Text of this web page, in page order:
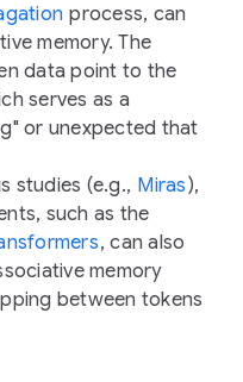
process, can
memory. The
data point to the
serves as a
or unexpected that
studies (e.g., Miras),
such as the
, can also
memory
between tokens